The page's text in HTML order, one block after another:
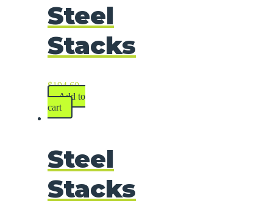
Steel
Stacks
$194.60
Add to
cart
Steel
Stacks